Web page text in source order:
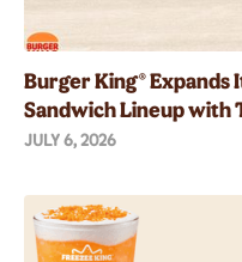
Burger King® Expands
Sandwich Lineup with
JULY 6, 2026